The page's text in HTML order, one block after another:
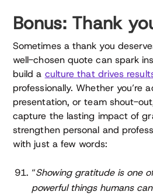
Bonus: Thank
Sometimes a thank you
well-chosen quote can spark
build a culture that drives
professionally. Whether you’re
presentation, or team shout-
capture the lasting impact of
strengthen personal and
with just a few words:
“Showing gratitude is one
powerful things humans